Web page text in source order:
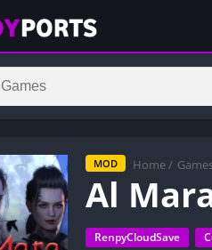
MOD Home /
Al
RenpyCloudSave